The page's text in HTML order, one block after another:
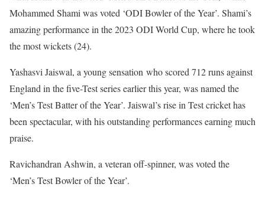
Mohammed Shami was voted ‘ODI Bowler of the Year’. Shami’s
amazing performance in the 2023 ODI World Cup, where he took
the most wickets (24).
Yashasvi Jaiswal, a young sensation who scored 712 runs against
England in the five-Test series earlier this year, was named the
‘Men’s Test Batter of the Year’. Jaiswal’s rise in Test cricket has
been spectacular, with his outstanding performances earning much
praise.
Ravichandran Ashwin, a veteran off-spinner, was voted the
‘Men’s Test Bowler of the Year’.